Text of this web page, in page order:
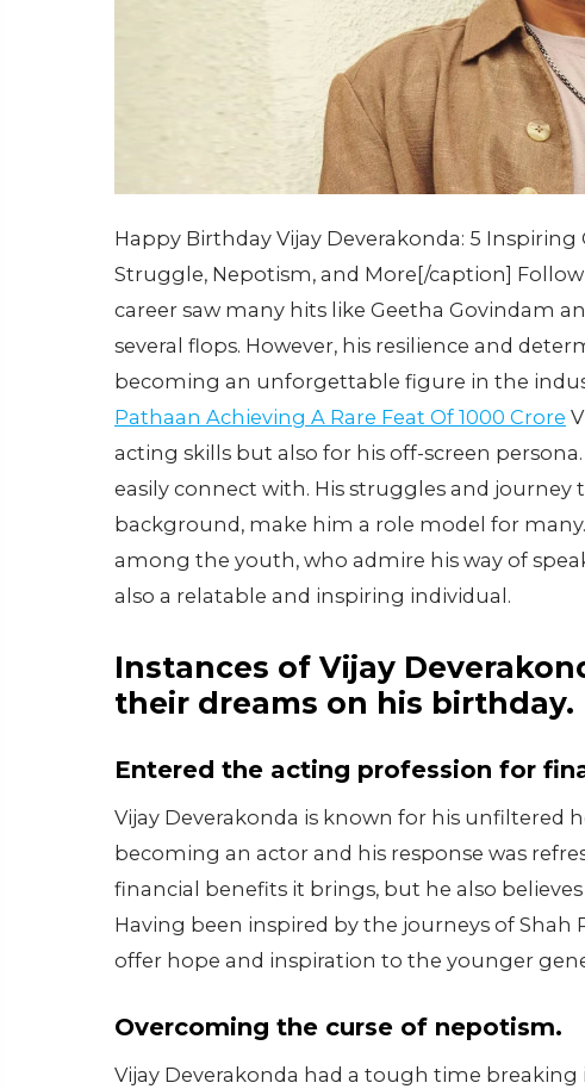
Happy Birthday Vijay Deverakonda: 5
Struggle, Nepotism, and More[/caption]
career saw many hits like Geetha Govindam
several flops. However, his resilience and
becoming an unforgettable figure in the
Pathaan Achieving A Rare Feat Of 1000 Crore
acting skills but also for his off-screen
easily connect with. His struggles and journey
background, make him a role model for
among the youth, who admire his way of
also a relatable and inspiring individual.
Instances of Vijay
their dreams on his birthday.
Entered the acting profession for
Vijay Deverakonda is known for his unfiltered
becoming an actor and his response was
financial benefits it brings, but he also
Having been inspired by the journeys of Shah
offer hope and inspiration to the younger
Overcoming the curse of nepotism.
Vijay Deverakonda had a tough time